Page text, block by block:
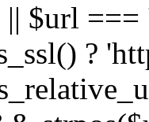
$url
?